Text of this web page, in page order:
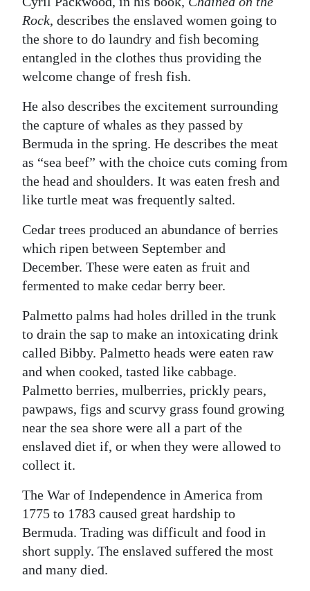
Rock, describes the enslaved women going to
the shore to do laundry and fish becoming
entangled in the clothes thus providing the
welcome change of fresh fish.
He also describes the excitement surrounding
the capture of whales as they passed by
Bermuda in the spring. He describes the meat
as “sea beef” with the choice cuts coming from
the head and shoulders. It was eaten fresh and
like turtle meat was frequently salted.
Cedar trees produced an abundance of berries
which ripen between September and
December. These were eaten as fruit and
fermented to make cedar berry beer.
Palmetto palms had holes drilled in the trunk
to drain the sap to make an intoxicating drink
called Bibby. Palmetto heads were eaten raw
and when cooked, tasted like cabbage.
Palmetto berries, mulberries, prickly pears,
pawpaws, figs and scurvy grass found growing
near the sea shore were all a part of the
enslaved diet if, or when they were allowed to
collect it.
The War of Independence in America from
1775 to 1783 caused great hardship to
Bermuda. Trading was difficult and food in
short supply. The enslaved suffered the most
and many died.